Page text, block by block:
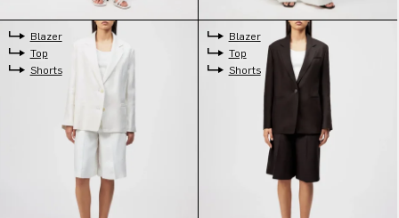
Blazer
Top
Shorts
Blazer
Top
Shorts